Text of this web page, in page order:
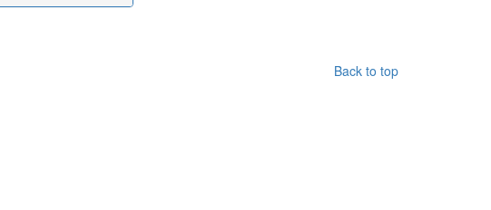
Back to top